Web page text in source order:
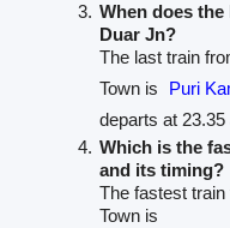
When does
Duar Jn?
The last train
Town is
Puri
departs at
Which is the
and its timing?
The fastest
Town is